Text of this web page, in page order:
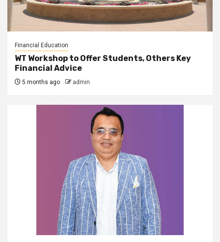
Financial Education
WT Workshop to Offer Students, Others Key
Financial Advice
5 months ago admin